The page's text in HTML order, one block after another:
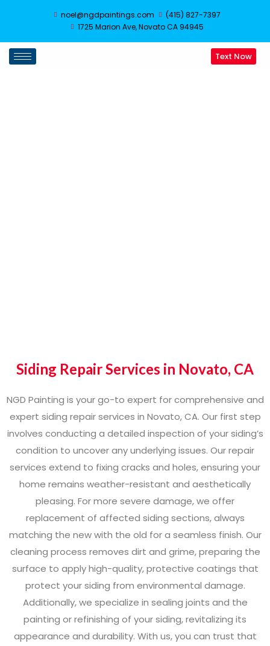
noel@ngdpaintings.com
(415) 827-7397
1725 Marion Ave, Novato CA 94945
Text Now
Siding Repair Services in Novato, CA
NGD Painting is your go-to expert for comprehensive and
expert siding repair services in Novato, CA. Our first step
involves conducting a detailed inspection of your siding’s
condition to uncover any underlying issues. Our repair
services extend to fixing cracks and holes, ensuring your
home remains weather-resistant and aesthetically
pleasing. For more severe damage, we offer
replacement of affected siding sections, always
matching the new with the old for a seamless finish. Our
cleaning process removes dirt and grime, preparing the
surface to apply high-quality, protective coatings that
protect your siding from environmental damage.
Additionally, we specialize in sealing joints and the
painting or refinishing of your siding, revitalizing its
appearance and durability. With us, you can trust that